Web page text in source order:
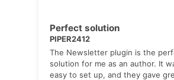
Perfect solution
PIPER2412
The Newsletter plugin is the
solution for me as an author. It
easy to set up, and they gave